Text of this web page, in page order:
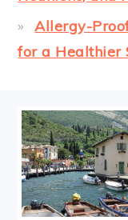
Allergy-
for a Healthier